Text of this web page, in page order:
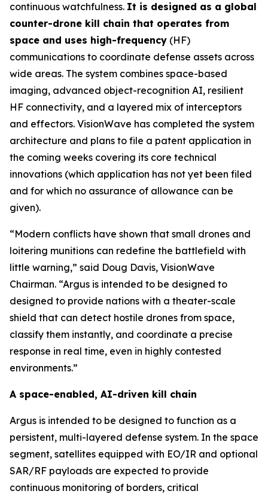
continuous watchfulness. It is designed as a global
counter-drone kill chain that operates from
space and uses high-frequency (HF)
communications to coordinate defense assets across
wide areas. The system combines space-based
imaging, advanced object-recognition AI, resilient
HF connectivity, and a layered mix of interceptors
and effectors. VisionWave has completed the system
architecture and plans to file a patent application in
the coming weeks covering its core technical
innovations (which application has not yet been filed
and for which no assurance of allowance can be
given).
“Modern conflicts have shown that small drones and
loitering munitions can redefine the battlefield with
little warning,” said Doug Davis, VisionWave
Chairman. “Argus is intended to be designed to
designed to provide nations with a theater-scale
shield that can detect hostile drones from space,
classify them instantly, and coordinate a precise
response in real time, even in highly contested
environments.”
A space-enabled, AI-driven kill chain
Argus is intended to be designed to function as a
persistent, multi-layered defense system. In the space
segment, satellites equipped with EO/IR and optional
SAR/RF payloads are expected to provide
continuous monitoring of borders, critical